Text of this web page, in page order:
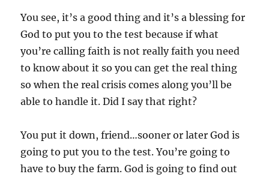
You see, it’s a good thing and it’s a blessing for
God to put you to the test because if what
you’re calling faith is not really faith you need
to know about it so you can get the real thing
so when the real crisis comes along you’ll be
able to handle it. Did I say that right?
You put it down, friend…sooner or later God is
going to put you to the test. You’re going to
have to buy the farm. God is going to find out